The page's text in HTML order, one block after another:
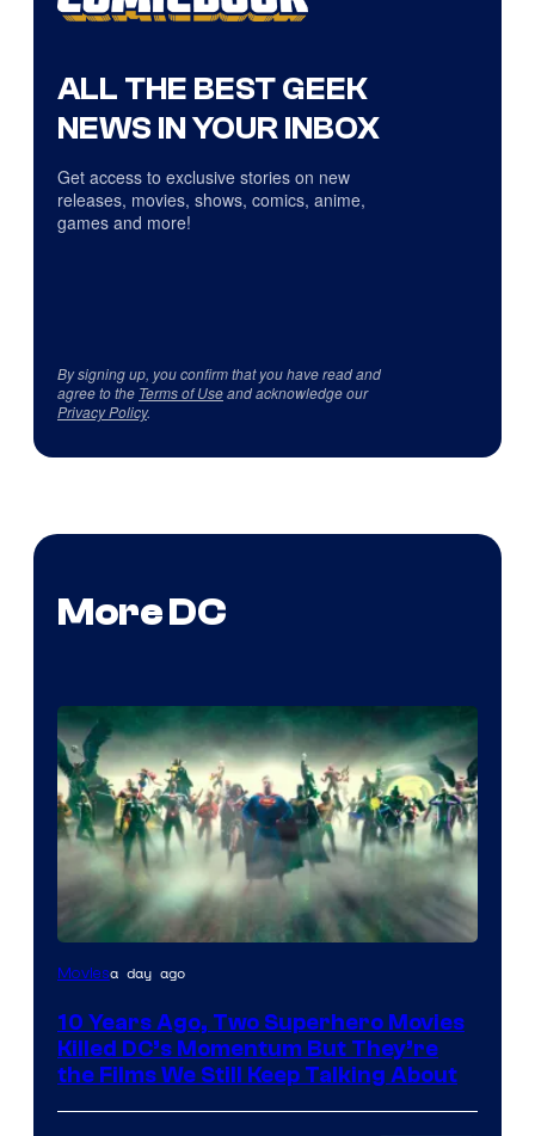
ALL THE BEST GEEK
NEWS IN YOUR INBOX
Get access to exclusive stories on new
releases, movies, shows, comics, anime,
games and more!
By signing up, you confirm that you have read and
agree to the Terms of Useand acknowledge our
Privacy Policy.
More DC
Warner
Moviesa day ago
10 Years Ago, Two Superhero Movies
Killed DC’s Momentum But They’re
the Films We Still Keep Talking About